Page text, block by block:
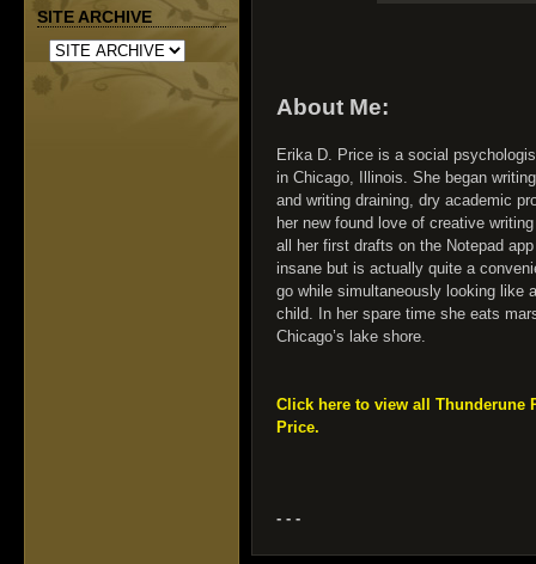
SITE ARCHIVE
About Me:
Erika D. Price is a social
in Chicago, Illinois. She began
and writing draining, dry academic
her new found love of creative
all her first drafts on the Notepad
insane but is actually quite a
go while simultaneously looking like
child. In her spare time she eats
Chicago’s lake shore.
Click here to view all Thunderune
Price.
- - -